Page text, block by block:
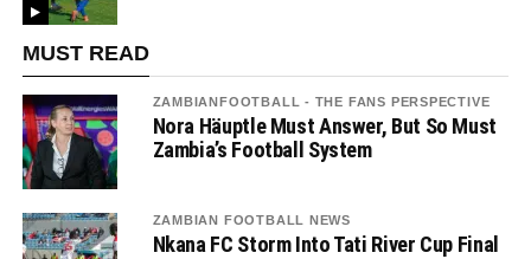
MUST READ
ZAMBIANFOOTBALL - THE FANS PERSPECTIVE
Nora Häuptle Must Answer, But So Must
Zambia’s Football System
ZAMBIAN FOOTBALL NEWS
Nkana FC Storm Into Tati River Cup Final